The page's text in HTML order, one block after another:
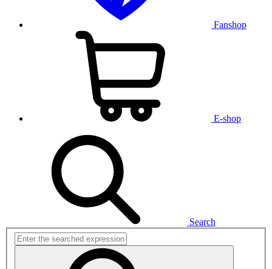
Fanshop
E-shop
Search